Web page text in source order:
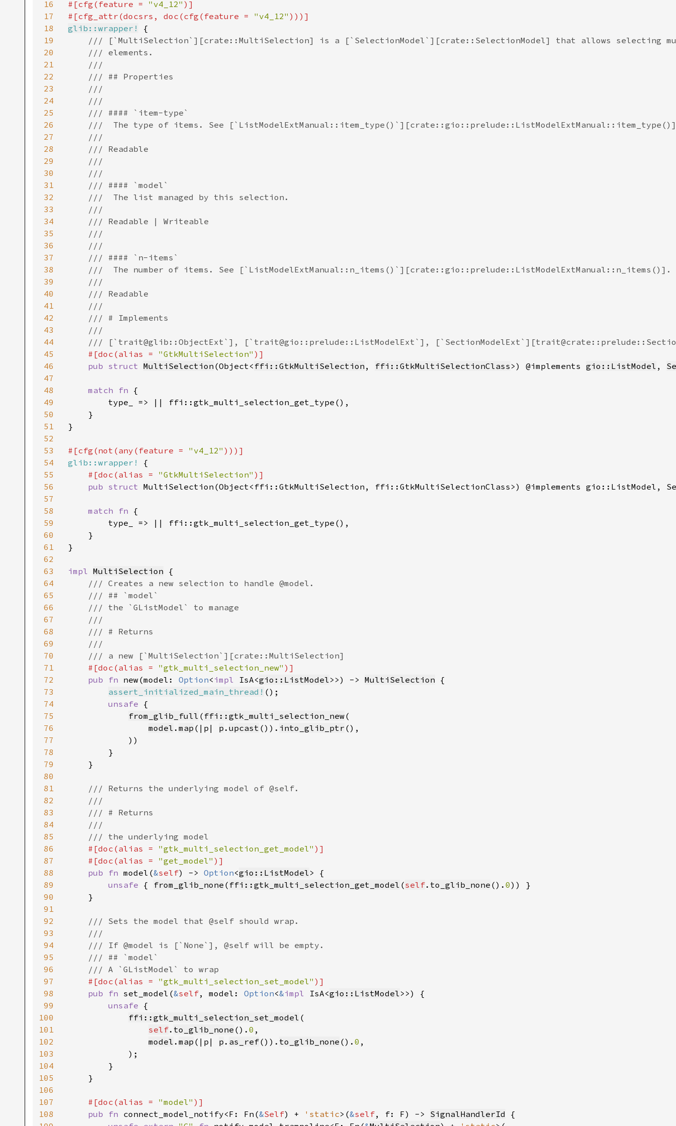
16
17
18
19
20
21
22
23
24
25
26
27
28
29
30
31
32
33
34
35
36
37
38
39
40
41
42
43
44
45
46
47
48
49
50
51
52
53
54
55
56
57
58
59
60
61
62
63
64
65
66
67
68
69
70
71
72
73
74
75
76
77
78
79
80
81
82
83
84
85
86
87
88
89
90
91
92
93
94
95
96
97
98
99
100
101
102
103
104
105
106
107
108
#[cfg(feature = "v4_12" )]
#[cfg_attr(docsrs, doc(cfg(feature = "v4_12"
glib::wrapper!
{
/// [`MultiSelection`][crate::MultiSelection] is a [`SelectionModel`][crate::SelectionModel] that allows selecting
    /// elements.
    ///
    /// ## Properties
    ///
    ///
    /// #### `item-type`
///  The type of items. See
    ///
    /// Readable
    ///
    ///
    /// #### `model`
    ///  The list managed by this selection.
    ///
    /// Readable | Writeable
    ///
    ///
    /// #### `n-items`
    ///  The number of items. See [`ListModelExtManual::n_items()`][crate::gio::prelude::ListModelExtManual::n_items()].
    ///
    /// Readable
    ///
    /// # Implements
    ///
/// [`trait@glib::ObjectExt`], [`trait@gio::prelude::ListModelExt`],
#[doc(alias = "GtkMultiSelection" )]
pub struct MultiSelection (Object< ffi::GtkMultiSelection , ffi::GtkMultiSelectionClass >) @implements gio::ListModel ,
match fn {
        type_ => || ffi::gtk_multi_selection_get_type(),
    }
}
#[cfg(not(any(feature = "v4_12"
glib::wrapper!
{
#[doc(alias = "GtkMultiSelection" )]
pub struct MultiSelection(Object<ffi::GtkMultiSelection, ffi::GtkMultiSelectionClass>) @implements gio::ListModel,
match fn {
        type_ => || ffi::gtk_multi_selection_get_type(),
    }
}
impl MultiSelection {
/// Creates a new selection to handle @model.
    /// ## `model`
    /// the `GListModel` to manage
    ///
    /// # Returns
    ///
    /// a new [`MultiSelection`][crate::MultiSelection]
#[doc(alias = "gtk_multi_selection_new" )]
pub fn new(model: Option< impl IsA<gio::ListModel>>) -> MultiSelection {
assert_initialized_main_thread! ();
unsafe {
from_glib_full ( ffi::gtk_multi_selection_new(
model . map (|p| p . upcast ()). into_glib_ptr (),
            ))
        }
    }
/// Returns the underlying model of @self.
    ///
    /// # Returns
    ///
    /// the underlying model
#[doc(alias = "gtk_multi_selection_get_model" )]
    #[doc(alias =
"get_model" )]
pub fn model(&self) -> Option<gio::ListModel> {
unsafe { from_glib_none ( ffi::gtk_multi_selection_get_model (self. to_glib_none (). 0)) }
    }
/// Sets the model that @self should wrap.
    ///
    /// If @model is [`None`], @self will be empty.
    /// ## `model`
    /// A `GListModel` to wrap
#[doc(alias = "gtk_multi_selection_set_model" )]
pub fn set_model(&self, model: Option<&impl IsA<gio::ListModel>>) {
unsafe {
ffi::gtk_multi_selection_set_model (
self. to_glib_none (). 0 ,
model . map (|p| p . as_ref()). to_glib_none (). 0 ,
            );
        }
    }
#[doc(alias = "model" )]
pub fn connect_model_notify<F: Fn(&Self) + 'static>(&self, f: F) -> SignalHandlerId {